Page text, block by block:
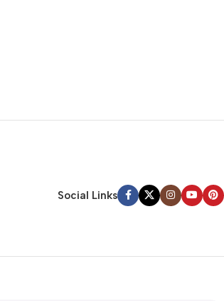
Social Links